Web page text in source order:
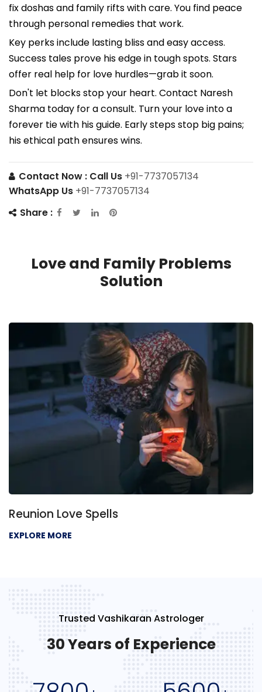
fix doshas and family rifts with care. You find peace
through personal remedies that work.
Key perks include lasting bliss and easy access.
Success tales prove his edge in tough spots. Stars
offer real help for love hurdles—grab it soon.
Don't let blocks stop your heart. Contact Naresh
Sharma today for a consult. Turn your love into a
forever tie with his guide. Early steps stop big pains;
his ethical path ensures wins.
Contact Now : Call Us +91-7737057134
WhatsApp Us +91-7737057134
Share :
Love and Family Problems
Solution
Reunion Love Spells
EXPLORE MORE
Trusted Vashikaran Astrologer
30 Years of Experience